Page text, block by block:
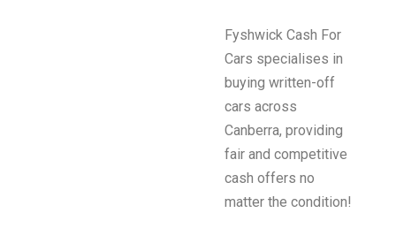
Fyshwick Cash For
Cars specialises in
buying written-off
cars across
Canberra, providing
fair and competitive
cash offers no
matter the condition!